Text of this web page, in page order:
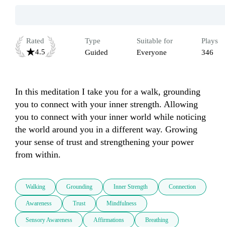
Rated
4.5
Type
Guided
Suitable for
Everyone
Plays
346
In this meditation I take you for a walk, grounding
you to connect with your inner strength. Allowing
you to connect with your inner world while noticing
the world around you in a different way. Growing
your sense of trust and strengthening your power
from within.
Walking Grounding Inner Strength Connection
Awareness Trust Mindfulness
Sensory Awareness Affirmations Breathing